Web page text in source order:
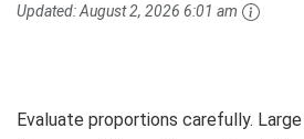
Updated:August 2, 2026 6:01 am
Evaluate proportions carefully.